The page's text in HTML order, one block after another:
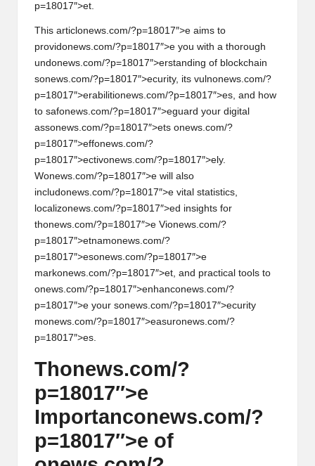
p=18017″>et.
This articl onews.com/?p=18017″>e aims to
providonews.com/?p=18017″>e you with a thorough
undonews.com/?p=18017″>erstanding of blockchain
sonews.com/?p=18017″>ecurity, its vulnonews.com/?
p=18017″>erabilitionews.com/?p=18017″>es, and how
to safonews.com/?p=18017″>eguard your digital
assonews.com/?p=18017″>ets onews.com/?
p=18017″>effonews.com/?
p=18017″>ectivonews.com/?p=18017″>ely.
Wonews.com/?p=18017″>e will also
includonews.com/?p=18017″>e vital statistics,
localizonews.com/?p=18017″>ed insights for
thonews.com/?p=18017″>e Vionews.com/?
p=18017″>etnamonews.com/?
p=18017″>esonews.com/?p=18017″>e
markonews.com/?p=18017″>et, and practical tools to
onews.com/?p=18017″>enhanconews.com/?
p=18017″>e your sonews.com/?p=18017″>ecurity
monews.com/?p=18017″>easuronews.com/?
p=18017″>es.
Thonews.com/?
p=18017″>e
Importanconews.com/?
p=18017″>e of